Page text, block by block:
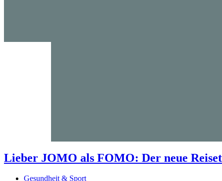
Lieber JOMO als FOMO: Der neue
Gesundheit & Sport